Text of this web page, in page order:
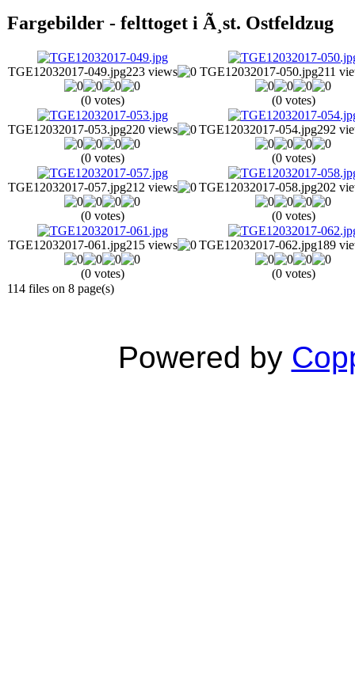
Fargebilder - felttoget i Ã¸st. Ostfeldzug
TGE12032017-049.jpg223 views
(0 votes)
TGE12032017-050.jpg211
(0 votes)
TGE12032017-053.jpg220 views
(0 votes)
TGE12032017-054.jpg292
(0 votes)
TGE12032017-057.jpg212 views
(0 votes)
TGE12032017-058.jpg202
(0 votes)
TGE12032017-061.jpg215 views
(0 votes)
TGE12032017-062.jpg189
(0 votes)
114 files on 8 page(s)
Powered by